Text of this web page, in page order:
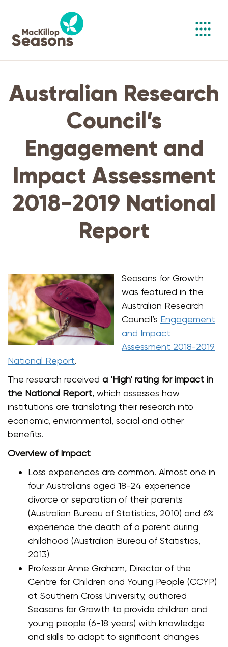
Australian Research
Council’s
Engagement and
Impact Assessment
2018-2019 National
Report
Seasons for Growth
was featured in the
Australian Research
Council’s Engagement
and Impact
Assessment 2018-2019
National Report.
The research received a ‘High’ rating for impact in
the National Report, which assesses how
institutions are translating their research into
economic, environmental, social and other
benefits.
Overview of Impact
Loss experiences are common. Almost one in
four Australians aged 18-24 experience
divorce or separation of their parents
(Australian Bureau of Statistics, 2010) and 6%
experience the death of a parent during
childhood (Australian Bureau of Statistics,
2013)
Professor Anne Graham, Director of the
Centre for Children and Young People (CCYP)
at Southern Cross University, authored
Seasons for Growth to provide children and
young people (6-18 years) with knowledge
and skills to adapt to significant changes